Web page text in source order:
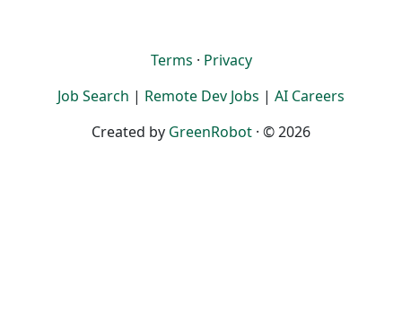
Terms · Privacy
Job Search | Remote Dev Jobs | AI Careers
Created by GreenRobot · © 2026